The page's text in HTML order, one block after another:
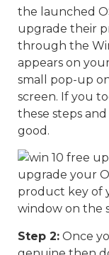
the launched
upgrade their
through the
appears on
small pop-up
screen. If you
these steps
good.
upgrade your
product key of
window on the
Step 2: Once